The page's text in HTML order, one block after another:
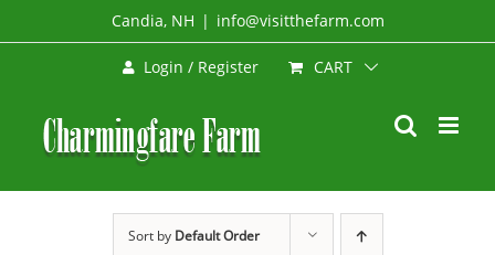
to
Candia, NH | info@visitthefarm.com
Login / Register CART
Sort by Default Order